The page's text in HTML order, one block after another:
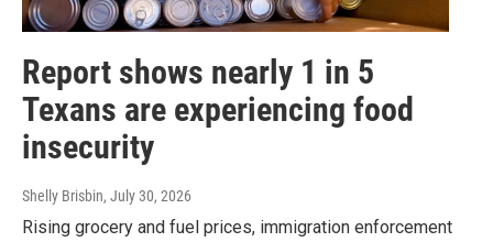
Report shows nearly 1 in 5
Texans are experiencing food
insecurity
Shelly Brisbin, July 30, 2026
Rising grocery and fuel prices, immigration enforcement